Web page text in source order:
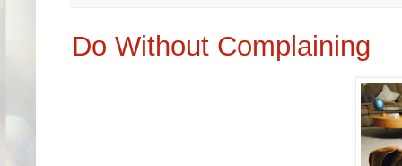
Do Without Complaining